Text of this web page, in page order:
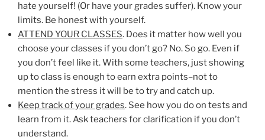
hate yourself! (Or have your grades suffer). Know your
limits. Be honest with yourself.
ATTEND YOUR CLASSES. Does it matter how well you
choose your classes if you don’t go? No. So go. Even if
you don’t feel like it. With some teachers, just showing
up to class is enough to earn extra points–not to
mention the stress it will be to try and catch up.
Keep track of your grades. See how you do on tests and
learn from it. Ask teachers for clarification if you don’t
understand.